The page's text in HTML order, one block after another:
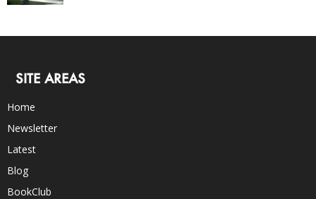
SITE AREAS
Home
Newsletter
Latest
Blog
BookClub